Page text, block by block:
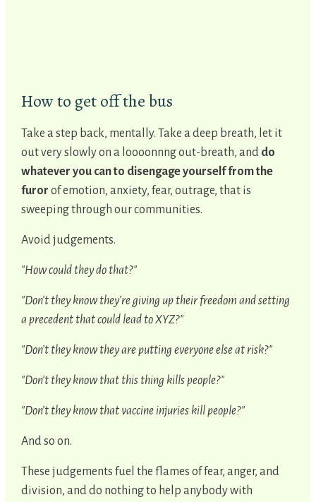
How to get off the bus
Take a step back, mentally. Take a deep breath, let it
out very slowly on a loooonnng out-breath, and do
whatever you can to disengage yourself from the
furor of emotion, anxiety, fear, outrage, that is
sweeping through our communities.
Avoid judgements.
"How could they do that?"
"Don’t they know they’re giving up their freedom and setting
a precedent that could lead to XYZ?"
"Don’t they know they are putting everyone else at risk?"
"Don’t they know that this thing kills people?"
"Don’t they know that vaccine injuries kill people?"
And so on.
These judgements fuel the flames of fear, anger, and
division, and do nothing to help anybody with